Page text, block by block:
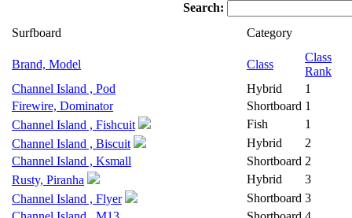
Search:
Surfboard
Category
Brand, Model Class
Class
Rank
Channel Island , Pod
Hybrid
1
Firewire, Dominator
Shortboard 1
Channel Island , Fishcuit
Fish
1
Channel Island , Biscuit
Hybrid
2
Channel Island , Ksmall
Shortboard 2
Rusty, Piranha
Hybrid
3
Channel Island , Flyer
Shortboard 3